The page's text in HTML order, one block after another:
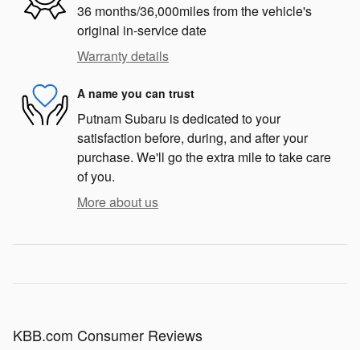
36 months/36,000miles from the vehicle's
original in-service date
Warranty details
A name you can trust
Putnam Subaru is dedicated to your
satisfaction before, during, and after your
purchase. We'll go the extra mile to take care
of you.
More about us
KBB.com Consumer Reviews